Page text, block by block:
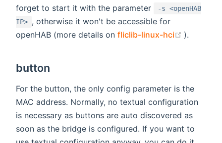
forget to start it with the parameter
-s <openHAB
IP> , otherwise it won't be accessible for
openHAB (more details on fliclib-linux-hci (opens
).
button
For the button, the only config parameter is the
MAC address. Normally, no textual configuration
is necessary as buttons are auto discovered as
soon as the bridge is configured. If you want to